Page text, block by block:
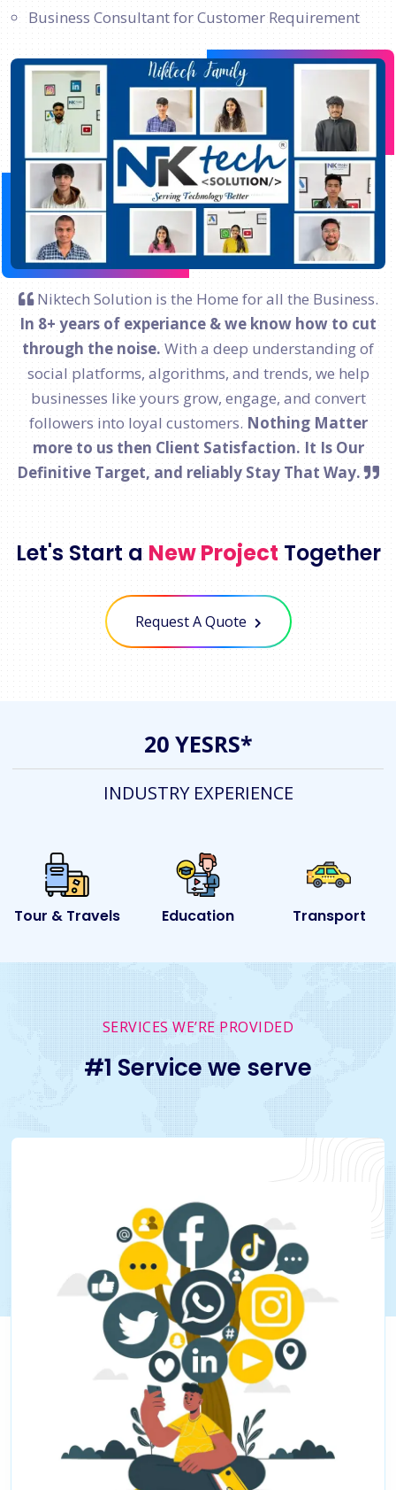
Business Consultant for Customer Requirement
Niktech Solution is the Home for all the Business.
In 8+ years of experiance & we know how to cut
through the noise. With a deep understanding of
social platforms, algorithms, and trends, we help
businesses like yours grow, engage, and convert
followers into loyal customers. Nothing Matter
more to us then Client Satisfaction. It Is Our
Definitive Target, and reliably Stay That Way.
Let's Start a New Project Together
Request A Quote
20 YESRS*
INDUSTRY EXPERIENCE
Education Transport Event
SERVICES WE’RE PROVIDED
#1 Service we serve